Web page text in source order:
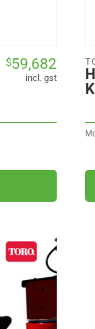
$59,682
incl. gst